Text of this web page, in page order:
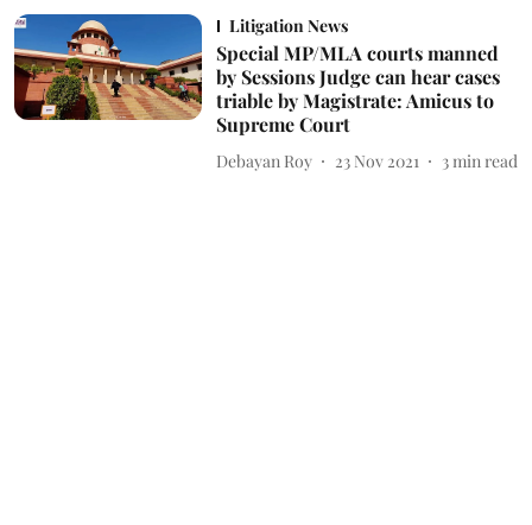
Litigation News
Special MP/MLA courts manned
by Sessions Judge can hear cases
triable by Magistrate: Amicus to
Supreme Court
Debayan Roy 23 Nov 2021 3 min read